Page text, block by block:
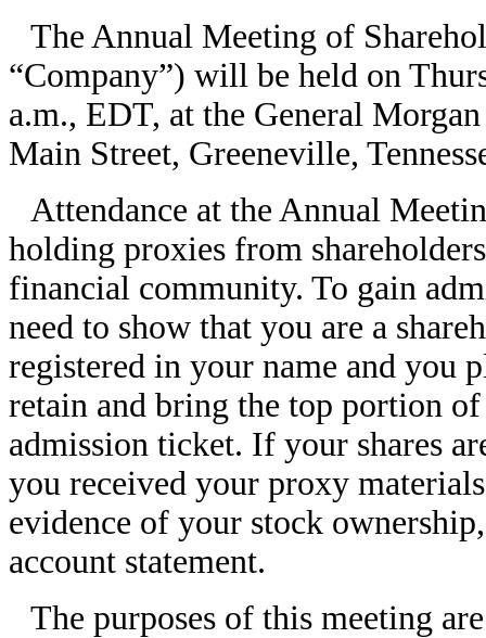
The Annual Meeting of
“Company”) will be held on
a.m., EDT, at the General
Main Street, Greeneville,
Attendance at the Annual
holding proxies from
financial community. To gain
need to show that you are a
registered in your name and you
retain and bring the top portion
admission ticket. If your shares
you received your proxy
evidence of your stock
account statement.
The purposes of this meeting